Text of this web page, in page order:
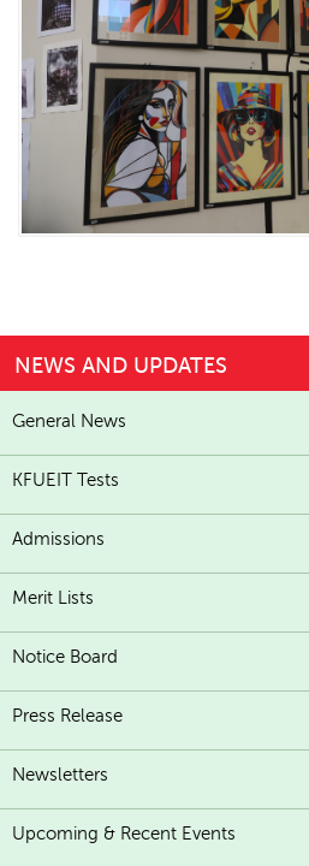
NEWS AND UPDATES
General News
KFUEIT Tests
Admissions
Merit Lists
Notice Board
Press Release
Newsletters
Upcoming & Recent Events